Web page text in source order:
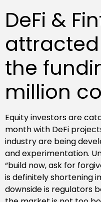
DeFi &
the
million
Equity investors are
month with DeFi
industry are being
and experimentation.
“build now, ask for
is definitely shortening
downside is regulators